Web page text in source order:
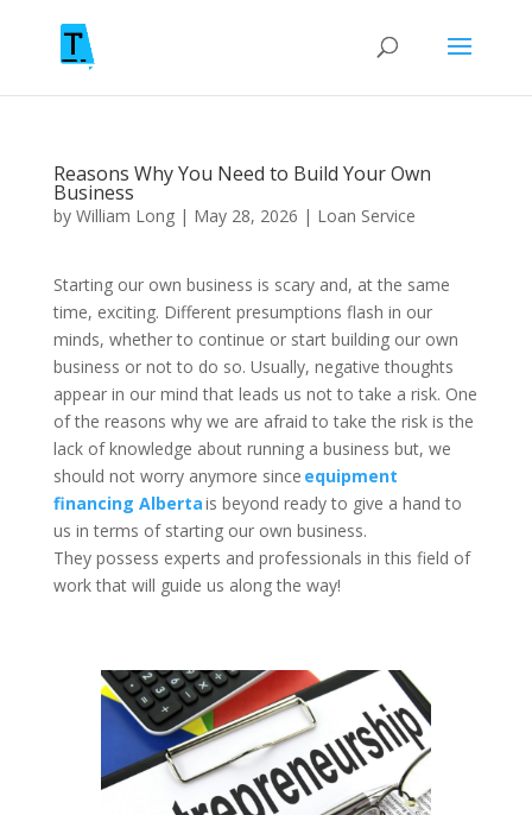
Reasons Why You Need to Build Your Own
Business
by William Long| May 28, 2026 | Loan Service
Starting our own business is scary and, at the same
time, exciting. Different presumptions flash in our
minds, whether to continue or start building our own
business or not to do so. Usually, negative thoughts
appear in our mind that leads us not to take a risk. One
of the reasons why we are afraid to take the risk is the
lack of knowledge about running a business but, we
should not worry anymore since equipment
financing Albertais beyond ready to give a hand to
us in terms of starting our own business.
They possess experts and professionals in this field of
work that will guide us along the way!